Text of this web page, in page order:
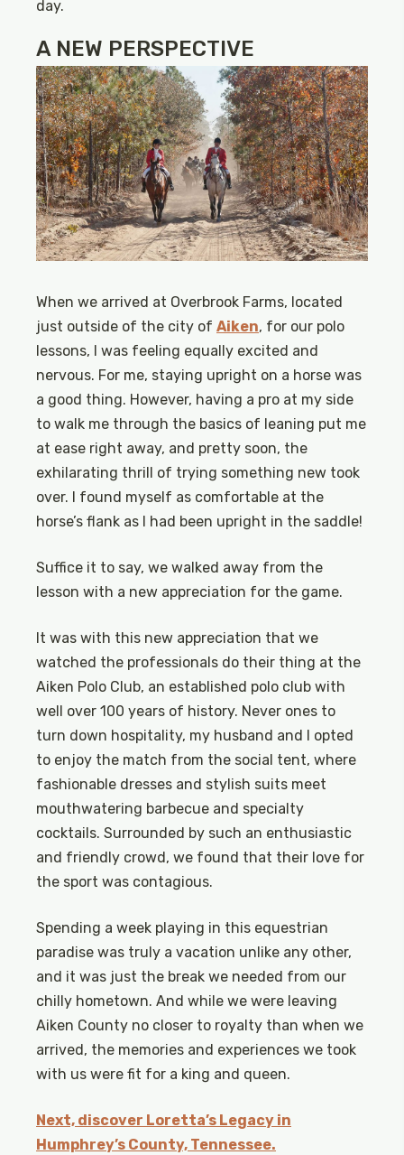
day.
A NEW PERSPECTIVE
When we arrived at Overbrook Farms, located
just outside of the city of Aiken, for our polo
lessons, I was feeling equally excited and
nervous. For me, staying upright on a horse was
a good thing. However, having a pro at my side
to walk me through the basics of leaning put me
at ease right away, and pretty soon, the
exhilarating thrill of trying something new took
over. I found myself as comfortable at the
horse’s flank as I had been upright in the saddle!
Suffice it to say, we walked away from the
lesson with a new appreciation for the game.
It was with this new appreciation that we
watched the professionals do their thing at the
Aiken Polo Club, an established polo club with
well over 100 years of history. Never ones to
turn down hospitality, my husband and I opted
to enjoy the match from the social tent, where
fashionable dresses and stylish suits meet
mouthwatering barbecue and specialty
cocktails. Surrounded by such an enthusiastic
and friendly crowd, we found that their love for
the sport was contagious.
Spending a week playing in this equestrian
paradise was truly a vacation unlike any other,
and it was just the break we needed from our
chilly hometown. And while we were leaving
Aiken County no closer to royalty than when we
arrived, the memories and experiences we took
with us were fit for a king and queen.
Next, discover Loretta’s Legacy in
Humphrey’s County, Tennessee.